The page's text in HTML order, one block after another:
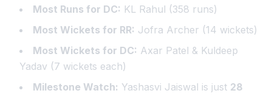
Most Runs for DC: KL Rahul (358 runs)
Most Wickets for RR: Jofra Archer (14 wickets)
Most Wickets for DC: Axar Patel & Kuldeep
Yadav (7 wickets each)
Milestone Watch: Yashasvi Jaiswal is just 28